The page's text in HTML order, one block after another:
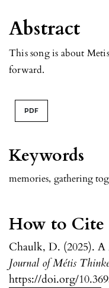
Keywords
memories, gathering
How to Cite
Chaulk, D. (2025). A
Journal of Métis
https://doi.org/
Abstract
This song is about
forward.
PDF